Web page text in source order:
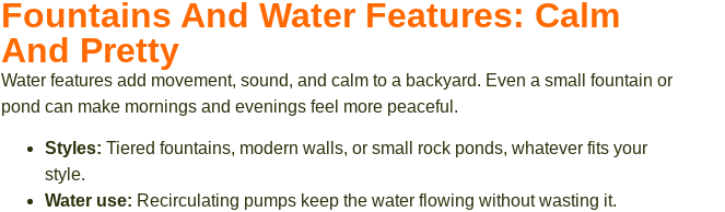
Fountains And Water Features: Calm
And Pretty
Water features add movement, sound, and calm to a backyard. Even a small fountain or
pond can make mornings and evenings feel more peaceful.
Styles: Tiered fountains, modern walls, or small rock ponds, whatever fits your
style.
Water use: Recirculating pumps keep the water flowing without wasting it.